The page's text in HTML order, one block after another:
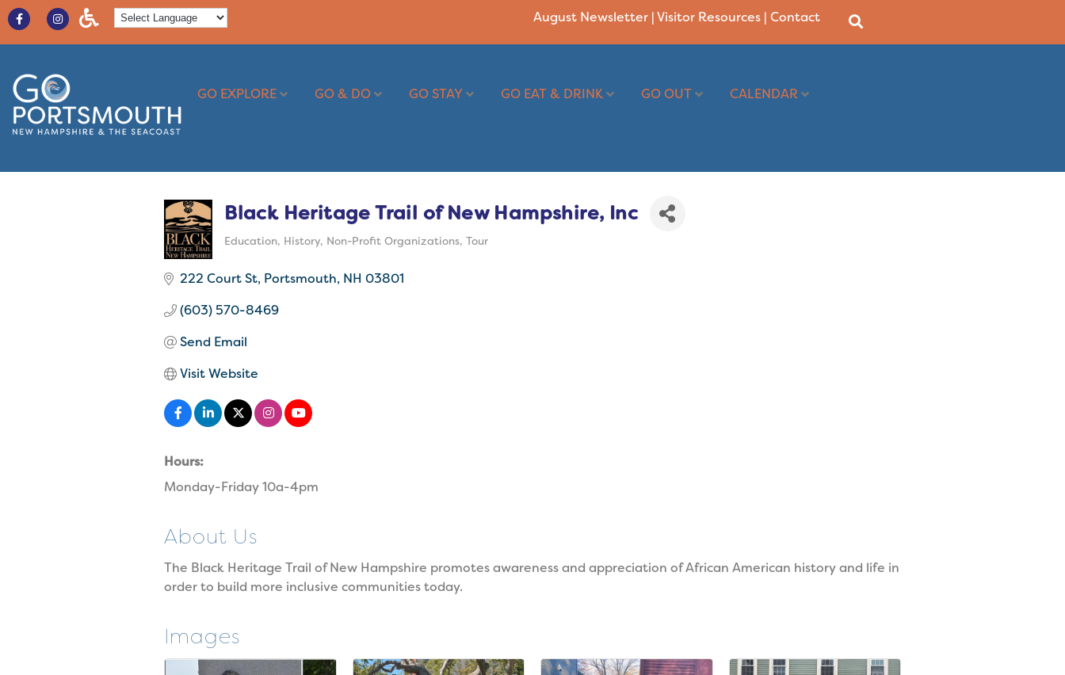
August Newsletter |Visitor Resources |Contact
GO EXPLORE GO & DO GO STAY GO EAT & DRINK GO OUT CALENDAR
Black Heritage Trail of New Hampshire, Inc
Education History Non-Profit Organizations Tour
222 Court St Portsmouth NH 03801
(603) 570-8469
Send Email
Visit Website
Hours:
Monday-Friday 10a-4pm
About Us
The Black Heritage Trail of New Hampshire promotes awareness and appreciation of African American history and life in
order to build more inclusive communities today.
Images